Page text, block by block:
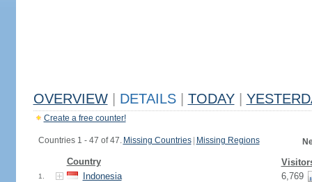
OVERVIEW DETAILS TODAY
Create a free counter!
Countries 1 - 47 of 47. Missing Countries Missing Regions
Country
1. Indonesia 6,769